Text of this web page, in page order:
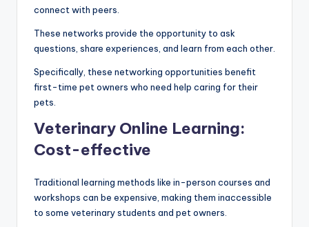
connect with peers.
These networks provide the opportunity to ask
questions, share experiences, and learn from each other.
Specifically, these networking opportunities benefit
first-time pet owners who need help caring for their
pets.
Veterinary Online Learning:
Cost-effective
Traditional learning methods like in-person courses and
workshops can be expensive, making them inaccessible
to some veterinary students and pet owners.